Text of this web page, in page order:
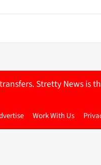
Stretty News is
Work With Us